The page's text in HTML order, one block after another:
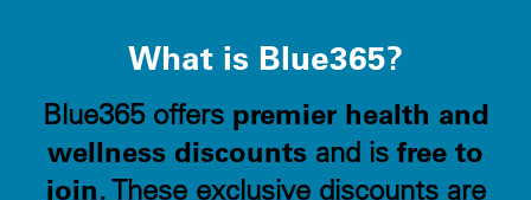
What is Blue365?
Blue365 offers premier health and
wellness discounts and is free to
join. These exclusive discounts are